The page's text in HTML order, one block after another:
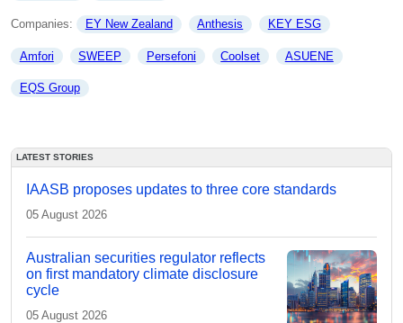
Companies: EY New Zealand Anthesis KEY ESG
Amfori SWEEP Persefoni Coolset ASUENE
EQS Group
LATEST STORIES
IAASB proposes updates to three core standards
05 August 2026
Australian securities regulator reflects
on first mandatory climate disclosure
cycle
05 August 2026